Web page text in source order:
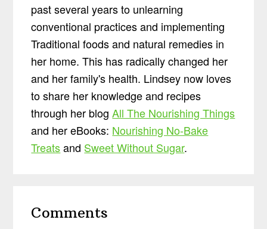
past several years to unlearning
conventional practices and implementing
Traditional foods and natural remedies in
her home. This has radically changed her
and her family's health. Lindsey now loves
to share her knowledge and recipes
through her blogAll The Nourishing Things
and her eBooks: Nourishing No-Bake
Treatsand Sweet Without Sugar.
Interactions
Comments